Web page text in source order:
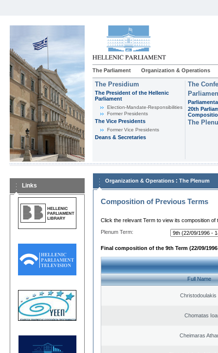
The Parliament Organization & Operations
The Presidium
The President of the Hellenic
Parliament
Εlection-Mandate-Responsibilities
Former Presidents
The Vice Presidents
Former Vice Presidents
Deans & Secretaries
The
20th
The
Links
Organization & Operations : The Plenum
Composition of Previous Terms
Click the relevant Term to view its composition of
Plenum Term:
Final composition of the 9th Term (22/09/1996
Full Name
Christodoulakis
Chomatas
Cheimaras